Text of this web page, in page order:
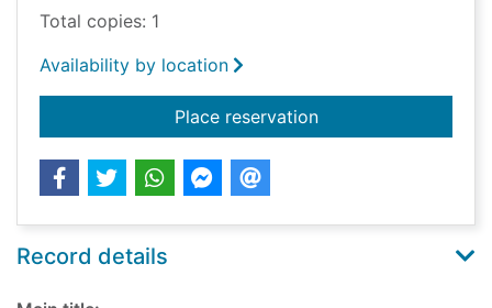
Total copies: 1
Availability by location
Place reservationfor The diary of
Record details